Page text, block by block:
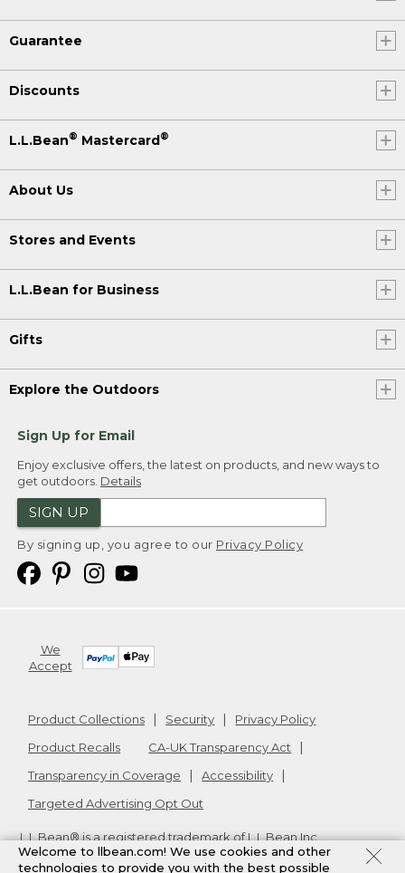
Guarantee
Discounts
L.L.Bean® Mastercard®
About Us
Stores and Events
L.L.Bean for Business
Gifts
Explore the Outdoors
Sign Up for Email
Enjoy exclusive offers, the latest on products, and new ways to
get outdoors. Details
SIGN UP
By signing up, you agree to our Privacy Policy
We
Accept
Product Collections Security
Privacy Policy
Product Recalls
CA-UK Transparency Act
Transparency in Coverage
Accessibility
Targeted Advertising Opt Out
L.L.Bean® is a registered trademark of L.L.Bean Inc.
Copyright2026. v24.1.204
Welcome to llbean.com! We use cookies and other
technologies to provide you with the best possible